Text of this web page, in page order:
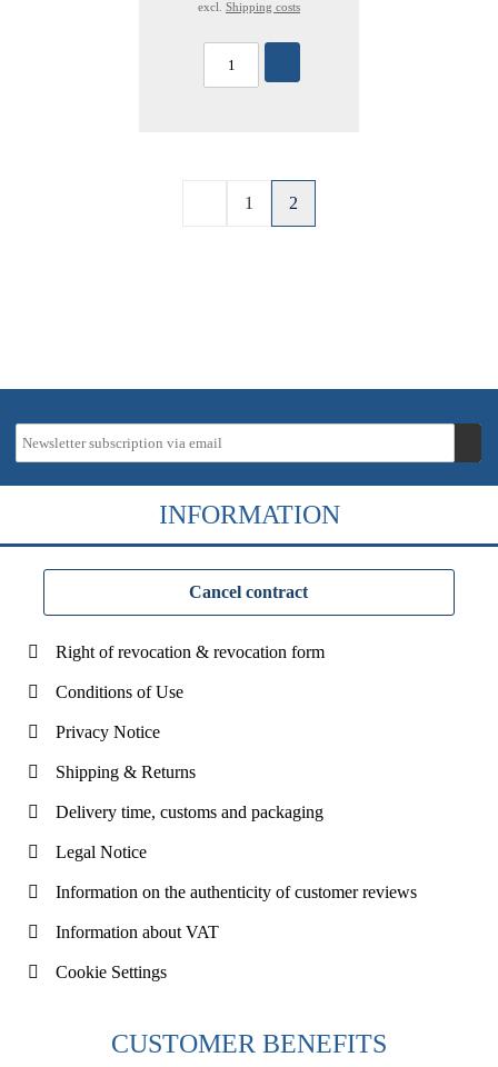
excl. Shipping costs
1 2
INFORMATION
Cancel contract
Right of revocation & revocation form
Conditions of Use
Privacy Notice
Shipping & Returns
Delivery time, customs and packaging
Legal Notice
Information on the authenticity of customer reviews
Information about VAT
Cookie Settings
CUSTOMER BENEFITS